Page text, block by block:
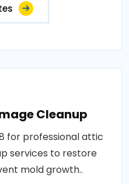
Cleanup
for professional attic
services to restore
mold growth..